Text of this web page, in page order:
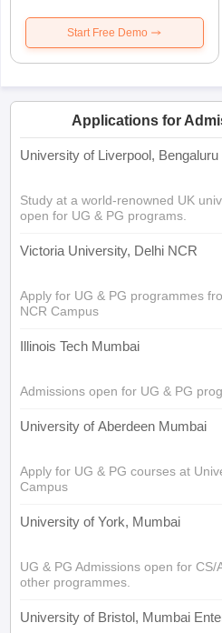
Start Free Demo
Applications for
University of Liverpool,
Study at a world-renowned UK
open for UG & PG programs.
Victoria University, Delhi NCR
Apply for UG & PG programmes
NCR Campus
Illinois Tech Mumbai
Admissions open for UG & PG
University of Aberdeen Mumbai
Apply for UG & PG courses at
Campus
University of York, Mumbai
UG & PG Admissions open for
other programmes.
University of Bristol, Mumbai